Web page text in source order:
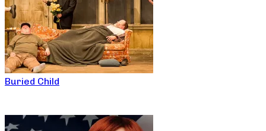
Buried Child